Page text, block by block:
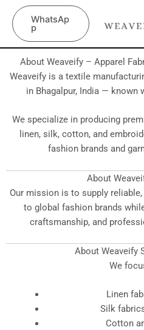
content
content
WhatsAp
p
About Weaveify – Apparel
Weaveify is a textile
in Bhagalpur, India — known
We specialize in producing
linen, silk, cotton, and
fashion brands and
About
Our mission is to supply
to global fashion brands
craftsmanship, and
About Weaveify
We
Linen
Silk
Cotton